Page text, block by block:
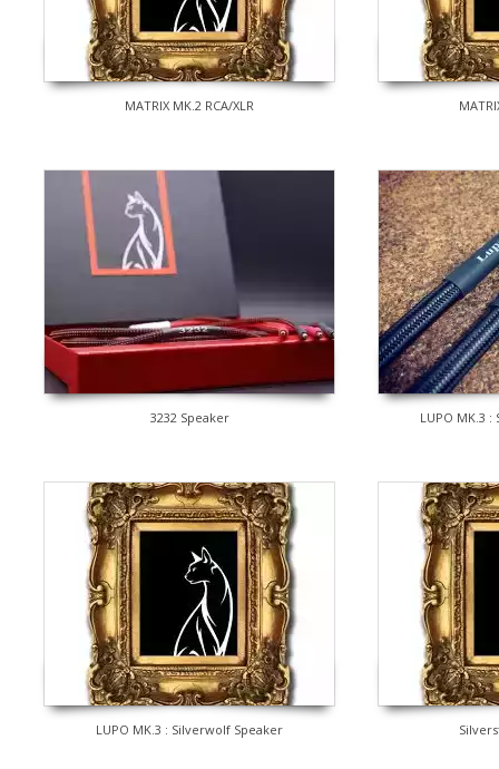
MATRIX MK.2 RCA/XLR
3232 Speaker LUPO MK.3
LUPO MK.3 : Silverwolf Speaker